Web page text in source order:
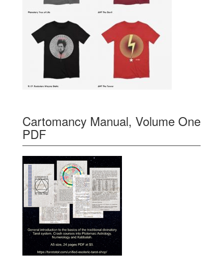
Cartomancy Manual, Volume One
PDF